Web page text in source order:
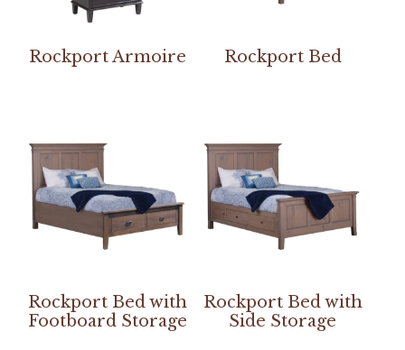
Rockport Armoire Rockport Bed
Rockport Bed with
Footboard Storage
Rockport Bed with
Side Storage